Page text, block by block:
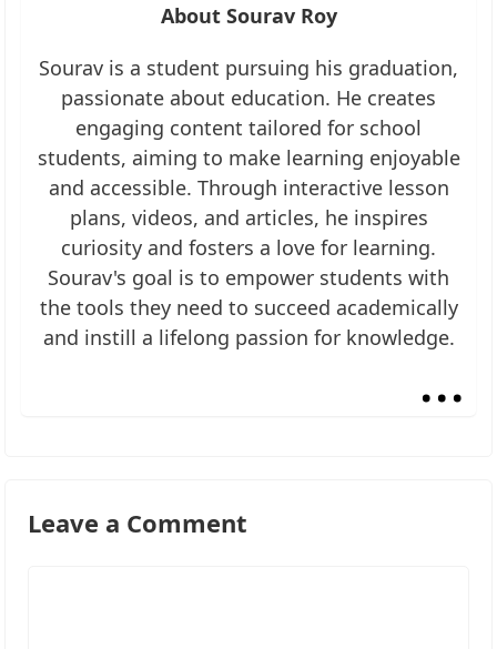
About Sourav Roy
Sourav is a student pursuing his graduation,
passionate about education. He creates
engaging content tailored for school
students, aiming to make learning enjoyable
and accessible. Through interactive lesson
plans, videos, and articles, he inspires
curiosity and fosters a love for learning.
Sourav's goal is to empower students with
the tools they need to succeed academically
and instill a lifelong passion for knowledge.
...
Leave a Comment